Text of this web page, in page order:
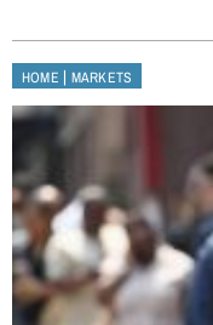
HOME | MARKETS